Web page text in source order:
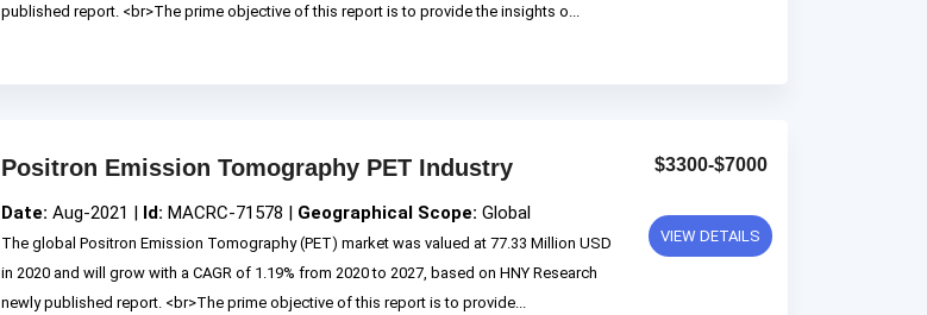
published report. <br>The prime objective of this report is to provide the insights o...
Positron Emission Tomography PET Industry
Date: Aug-2021 | Id: MACRC-71578 | Geographical Scope: Global
The global Positron Emission Tomography (PET) market was valued at 77.33 Million USD
in 2020 and will grow with a CAGR of 1.19% from 2020 to 2027, based on HNY Research
newly published report. <br>The prime objective of this report is to provide...
$3300-$7000
VIEW DETAILS